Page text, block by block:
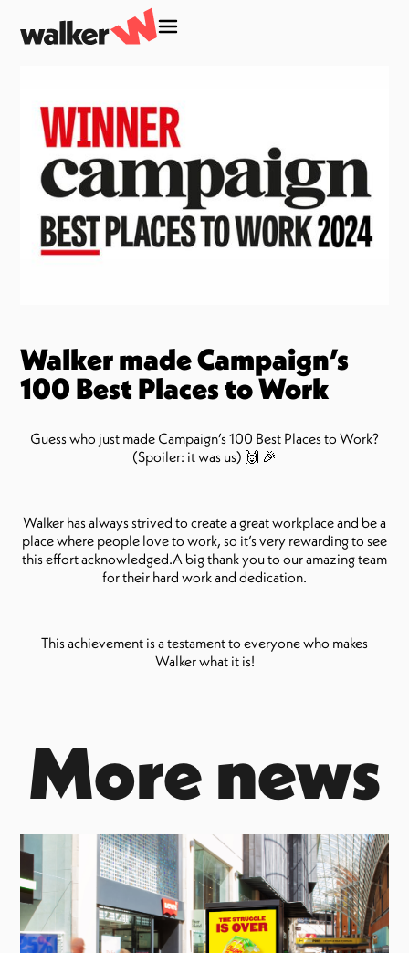
Walker made Campaign’s
100 Best Places to Work
Guess who just made Campaign’s 100 Best Places to Work?
(Spoiler: it was us) 🙌 🎉
Walker has always strived to create a great workplace and be a
place where people love to work, so it’s very rewarding to see
this effort acknowledged.A big thank you to our amazing team
for their hard work and dedication.
This achievement is a testament to everyone who makes
Walker what it is!
More news